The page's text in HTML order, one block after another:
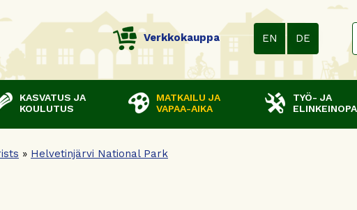
Verkkokauppa EN DE
KASVATUS JA
KOULUTUS
MATKAILU JA
VAPAA-AIKA
TYÖ- JA
» Helvetinjärvi National Park